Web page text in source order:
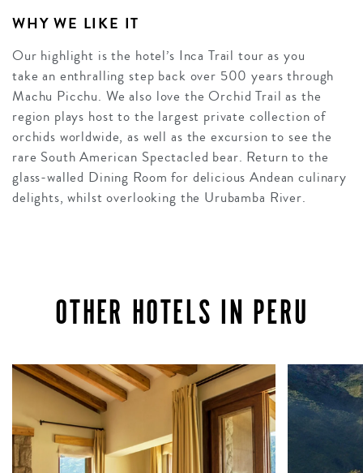
WHY WE LIKE IT
Our highlight is the hotel’s Inca Trail tour as you
take an enthralling step back over 500 years through
Machu Picchu. We also love the Orchid Trail as the
region plays host to the largest private collection of
orchids worldwide, as well as the excursion to see the
rare South American Spectacled bear. Return to the
glass-walled Dining Room for delicious Andean culinary
delights, whilst overlooking the Urubamba River.
OTHER HOTELS IN PERU